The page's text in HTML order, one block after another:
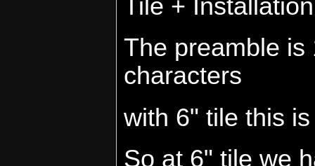
Tile +
The preamble is
characters
with 6" tile this
So at 6" tile we